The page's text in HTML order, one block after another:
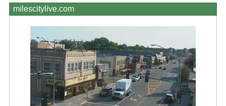
milescitylive.com